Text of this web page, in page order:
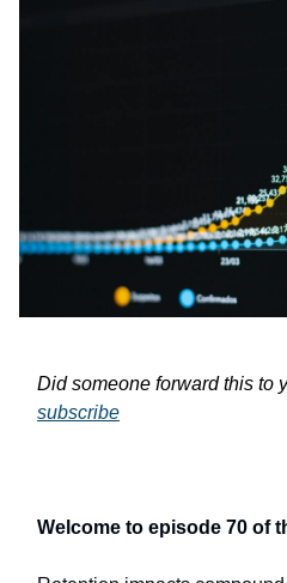
Did someone forward this to
subscribe
Welcome to episode 70 of